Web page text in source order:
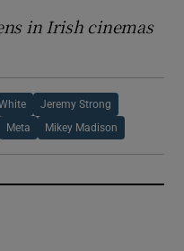
in Irish cinemas
Jeremy Strong
Meta Mikey Madison